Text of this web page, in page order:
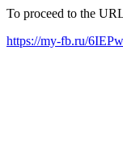
To proceed to the
https://my-fb.ru/